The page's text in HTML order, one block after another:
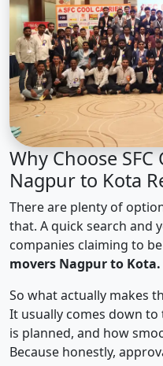
Why Choose
Nagpur to Kota
There are plenty of
that. A quick search and
companies claiming to
movers Nagpur to Kota.
So what actually makes
It usually comes down
is planned, and how
Because honestly,